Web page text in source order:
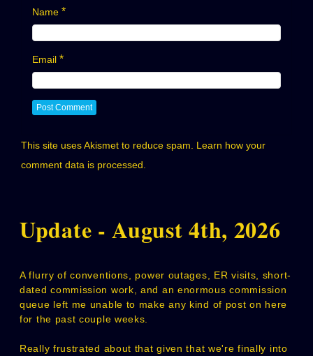
Name *
Email *
This site uses Akismet to reduce spam. Learn how your
comment data is processed.
Update - August 4th, 2026
A flurry of conventions, power outages, ER visits, short-
dated commission work, and an enormous commission
queue left me unable to make any kind of post on here
for the past couple weeks.
Really frustrated about that given that we're finally into